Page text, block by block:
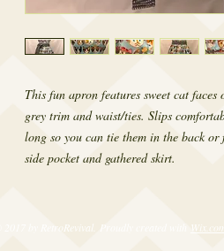
This fun apron features sweet cat
grey trim and waist/ties. Slips
long so you can tie them in the back
side pocket and gathered skirt.
© 2017 by RetroRevival. Proudly created with